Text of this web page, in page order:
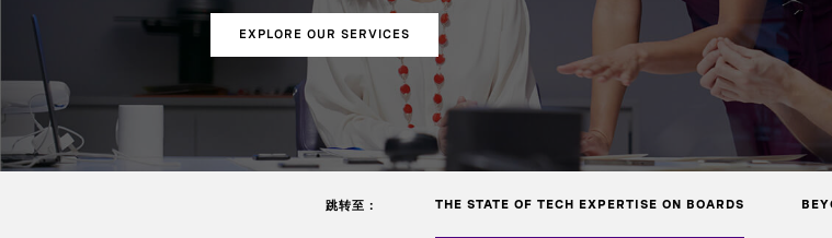
EXPLORE OUR SERVICES
跳转至： THE STATE OF TECH EXPERTISE ON BOARDS